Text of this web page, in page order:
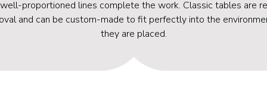
proportioned lines complete the work. Classic tables are
and can be custom-made to fit perfectly into the
they are placed.